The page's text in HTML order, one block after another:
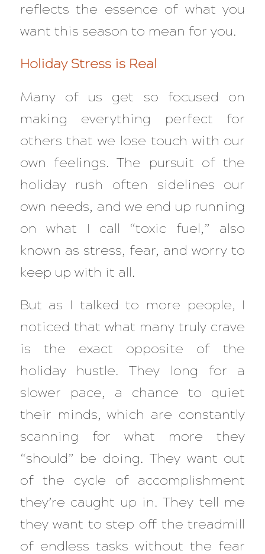
reflects the essence of what you
want this season to mean for you.
Holiday Stress is Real
Many of us get so focused on
making everything perfect for
others that we lose touch with our
own feelings. The pursuit of the
holiday rush often sidelines our
own needs, and we end up running
on what I call “toxic fuel,” also
known as stress, fear, and worry to
keep up with it all.
But as I talked to more people, I
noticed that what many truly crave
is the exact opposite of the
holiday hustle. They long for a
slower pace, a chance to quiet
their minds, which are constantly
scanning for what more they
“should” be doing. They want out
of the cycle of accomplishment
they’re caught up in. They tell me
they want to step off the treadmill
of endless tasks without the fear